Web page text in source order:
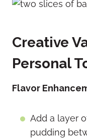
Creative
Personal
Flavor
Add a layer
pudding